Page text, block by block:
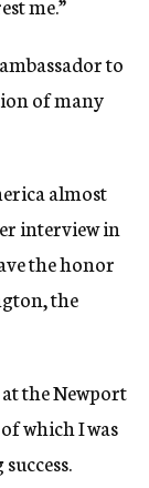
to
of many
almost
interview in
the honor
the
the Newport
which I was